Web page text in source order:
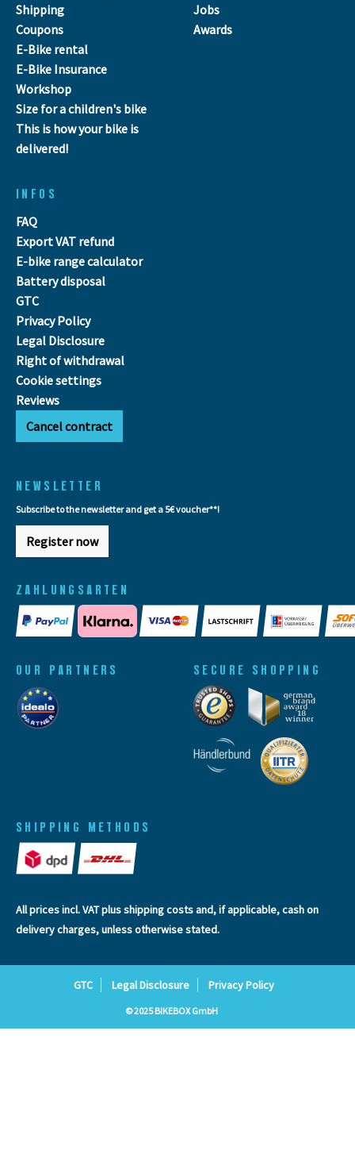
Shipping
Coupons
E-Bike rental
E-Bike Insurance
Workshop
Size for a children's bike
This is how your bike is
delivered!
Jobs
Awards
INFOS
FAQ
Export VAT refund
E-bike range calculator
Battery disposal
GTC
Privacy Policy
Legal Disclosure
Right of withdrawal
Cookie settings
Reviews
Cancel contract
NEWSLETTER
Subscribe to the newsletter and get a 5€ voucher**!
Register now
ZAHLUNGSARTEN
SHIPPING METHODS
OUR PARTNERS SECURE SHOPPING
All prices incl. VAT plusshipping costsand, if applicable, cash on
delivery charges, unless otherwise stated.
GTC Legal Disclosure Privacy Policy
© 2025 BIKEBOX GmbH